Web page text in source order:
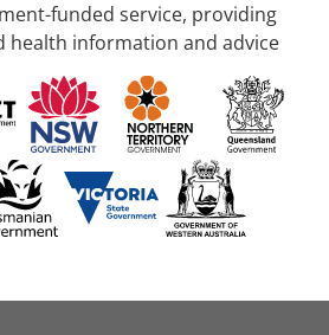
funded service, providing
health information and advice